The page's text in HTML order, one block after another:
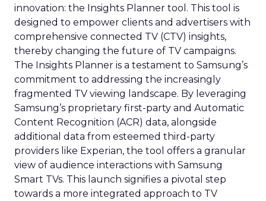
innovation: the Insights Planner tool. This tool is
designed to empower clients and advertisers with
comprehensive connected TV (CTV) insights,
thereby changing the future of TV campaigns.
The Insights Planner is a testament to Samsung’s
commitment to addressing the increasingly
fragmented TV viewing landscape. By leveraging
Samsung’s proprietary first-party and Automatic
Content Recognition (ACR) data, alongside
additional data from esteemed third-party
providers like Experian, the tool offers a granular
view of audience interactions with Samsung
Smart TVs. This launch signifies a pivotal step
towards a more integrated approach to TV